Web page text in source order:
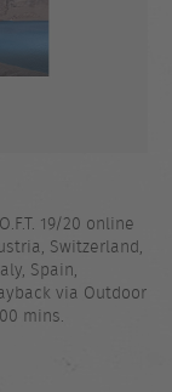
19/20 online
Switzerland,
Spain,
via Outdoor
mins.